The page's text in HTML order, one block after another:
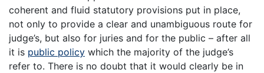
coherent and fluid statutory provisions put in place,
not only to provide a clear and unambiguous route for
judge’s, but also for juries and for the public – after all
it is public policy which the majority of the judge’s
refer to. There is no doubt that it would clearly be in